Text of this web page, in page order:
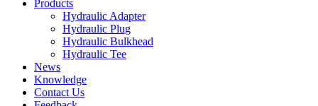
Products
Hydraulic Adapter
Hydraulic Plug
Hydraulic Bulkhead
Hydraulic Tee
News
Knowledge
Contact Us